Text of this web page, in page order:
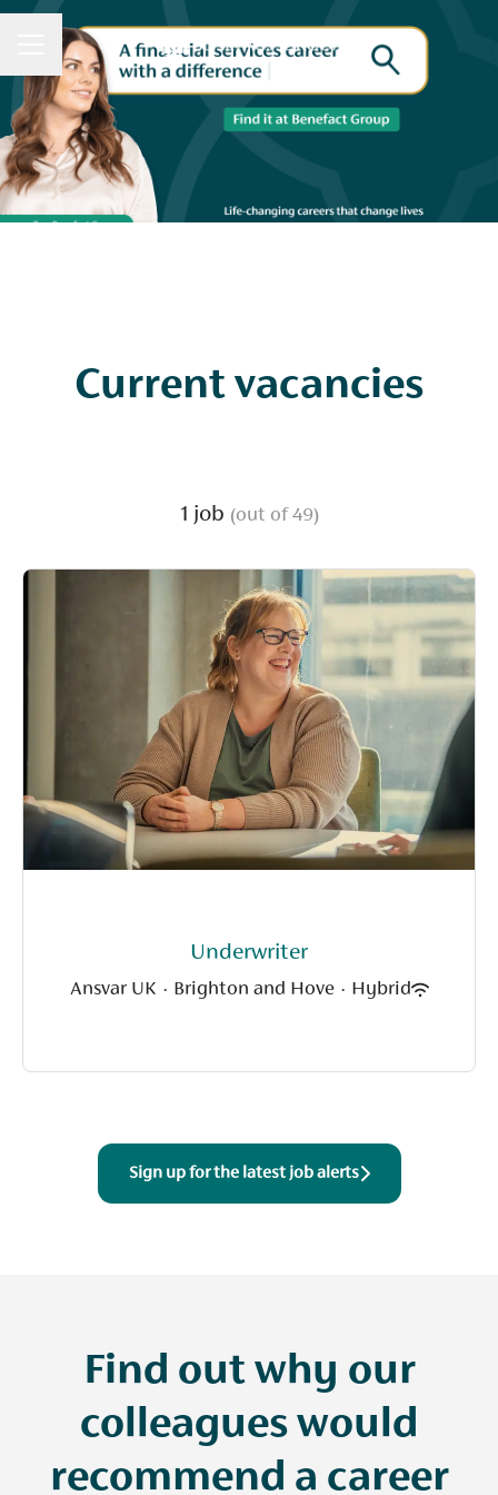
CAREER MENU
Current vacancies
1 job (out of 49)
Underwriter
Ansvar UK · Brighton and Hove · Hybrid
Sign up for the latest job alerts
Find out why our
colleagues would
recommend a career